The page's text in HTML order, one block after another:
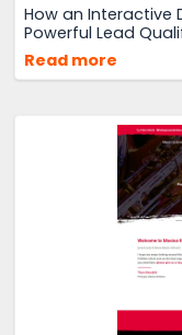
How an Interactive
Powerful Lead
Read more